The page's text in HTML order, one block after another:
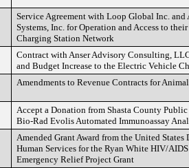
Service Agreement with Loop Global Inc.
Systems, Inc. for Operation and Access to
Charging Station Network
Contract with Anser Advisory Consulting,
and Budget Increase to the Electric Vehicle
Amendments to Revenue Contracts for
Accept a Donation from Shasta County
Bio-Rad Evolis Automated Immunoassay
Amended Grant Award from the United States
Human Services for the Ryan White HIV/
Emergency Relief Project Grant